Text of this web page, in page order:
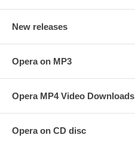
New releases
Opera on MP3
Opera MP4 Video Downloads
Opera on CD disc